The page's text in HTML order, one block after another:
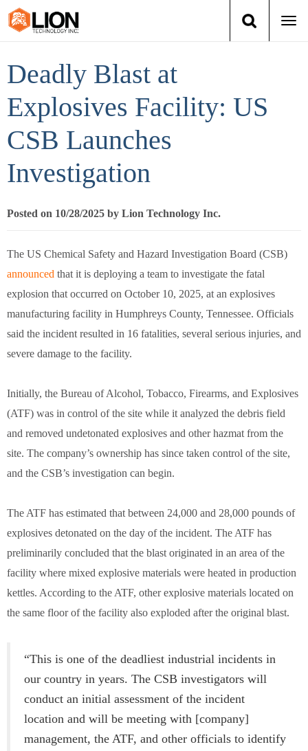
Training
Group Training
Services
Books
News
Deadly Blast at
Explosives Facility: US
CSB Launches
Investigation
Posted on 10/28/2025 by Lion Technology Inc.
The US Chemical Safety and Hazard Investigation Board (CSB)
announced that it is deploying a team to investigate the fatal
explosion that occurred on October 10, 2025, at an explosives
manufacturing facility in Humphreys County, Tennessee. Officials
said the incident resulted in 16 fatalities, several serious injuries, and
severe damage to the facility.
Initially, the Bureau of Alcohol, Tobacco, Firearms, and Explosives
(ATF) was in control of the site while it analyzed the debris field
and removed undetonated explosives and other hazmat from the
site. The company’s ownership has since taken control of the site,
and the CSB’s investigation can begin.
The ATF has estimated that between 24,000 and 28,000 pounds of
explosives detonated on the day of the incident. The ATF has
preliminarily concluded that the blast originated in an area of the
facility where mixed explosive materials were heated in production
kettles. According to the ATF, other explosive materials located on
the same floor of the facility also exploded after the original blast.
“This is one of the deadliest industrial incidents in
our country in years. The CSB investigators will
conduct an initial assessment of the incident
location and will be meeting with [company]
management, the ATF, and other officials to identify